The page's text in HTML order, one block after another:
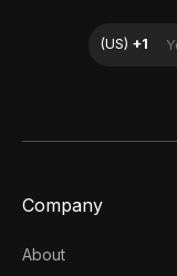
Company
About